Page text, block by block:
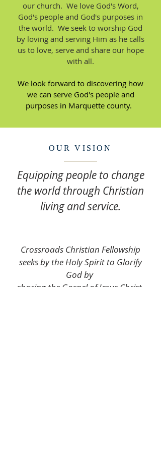
our church. We love God's Word,
God's people and God's purposes in
the world. We seek to worship God
by loving and serving Him as he calls
us to love, serve and share our hope
with all.
We look forward to discovering how
we can serve God's people and
purposes in Marquette county.
OUR VISION
Equipping people to change
the world through Christian
living and service.
Crossroads Christian Fellowship
seeks by the Holy Spirit to Glorify
God by
sharing the Gospel of Jesus Christ,